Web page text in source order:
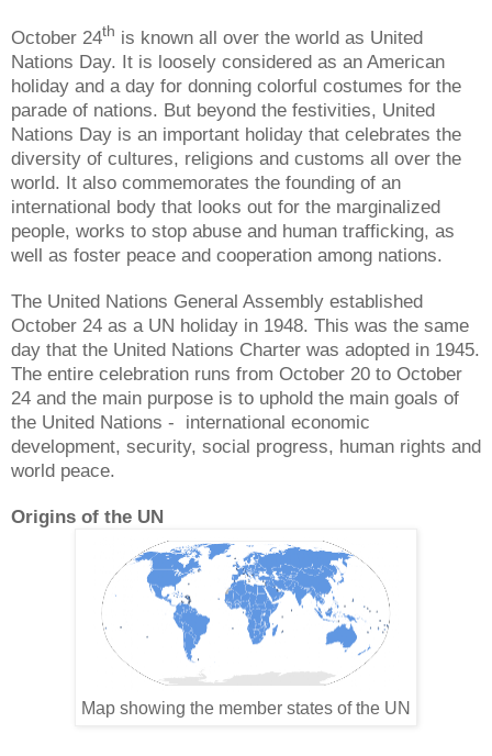
October 24th is known all over the world as United
Nations Day. It is loosely considered as an American
holiday and a day for donning colorful costumes for the
parade of nations. But beyond the festivities, United
Nations Day is an important holiday that celebrates the
diversity of cultures, religions and customs all over the
world. It also commemorates the founding of an
international body that looks out for the marginalized
people, works to stop abuse and human trafficking, as
well as foster peace and cooperation among nations.
The United Nations General Assembly established
October 24 as a UN holiday in 1948. This was the same
day that the United Nations Charter was adopted in 1945.
The entire celebration runs from October 20 to October
24 and the main purpose is to uphold the main goals of
the United Nations - international economic
development, security, social progress, human rights and
world peace.
Origins of the UN
Map showing the member states of the UN